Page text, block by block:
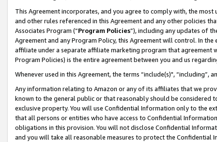
This Agreement incorporates, and you agree to comply with, the
and other rules referenced in this Agreement and any other policies
Associates Program (“Program Policies”), including any updates of
Agreement and any Program Policy, this Agreement will control. In
affiliate under a separate affiliate marketing program that agreement
Program Policies) is the entire agreement between you and us
Whenever used in this Agreement, the terms “include(s)",
Any information relating to Amazon or any of its affiliates that we
known to the general public or that reasonably should be considered
exclusive property. You will use Confidential Information only to the
that all persons or entities who have access to Confidential
obligations in this provision. You will not disclose Confidential
and you will take all reasonable measures to protect the Confidential